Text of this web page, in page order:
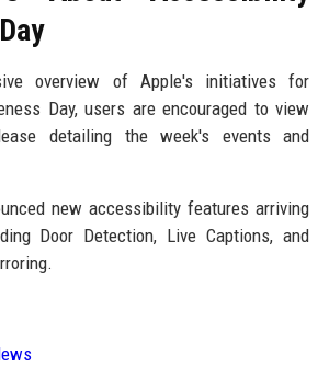
overview of Apple's initiatives for
Day, users are encouraged to view
detailing the week's events and
new accessibility features arriving
Door Detection, Live Captions, and